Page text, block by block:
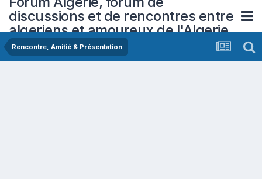
discussions et de rencontres entre
algeriens et amoureux de l'Algerie
Rencontre, Amitié & Présentation